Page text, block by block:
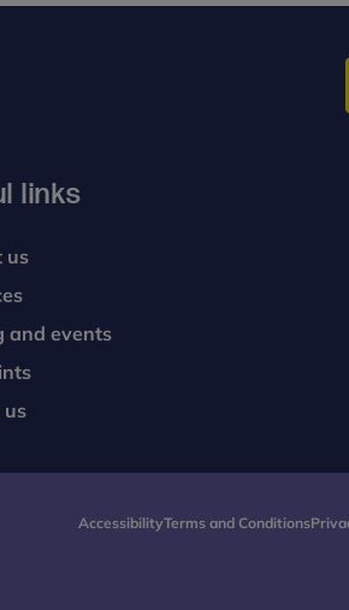
links
us
and events
us
AccessibilityTerms and Conditions